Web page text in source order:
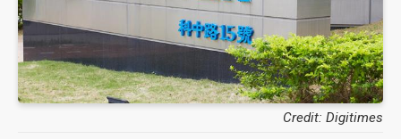
Credit: Digitimes